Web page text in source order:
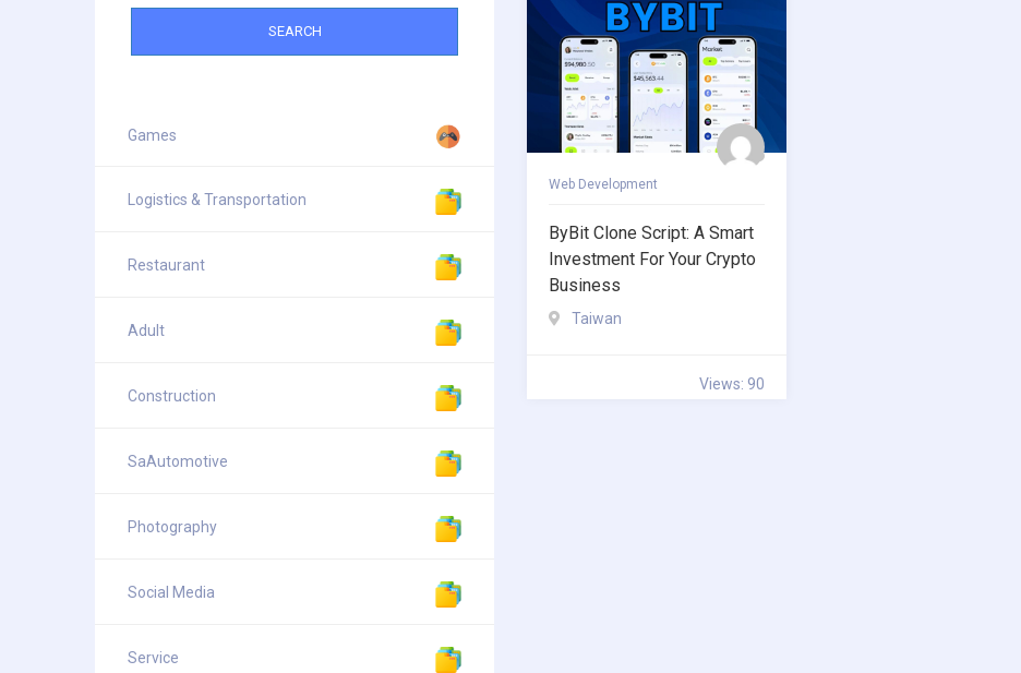
SEARCH
Games
Logistics & Transportation
Restaurant
Adult
Construction
SaAutomotive
Photography
Social Media
Service
Web Development
ByBit Clone Script: A Smart
Investment For Your Crypto
Business
Taiwan
Views: 90